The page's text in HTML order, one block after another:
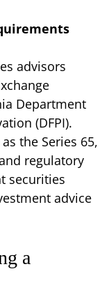
advisors
Department
(DFPI).
the Series 65,
regulatory
securities
advice
a